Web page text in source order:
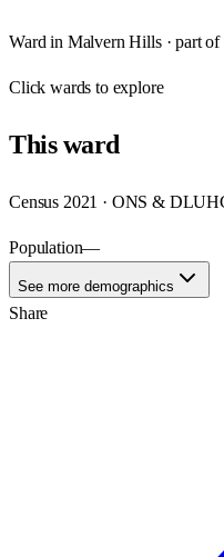
Ward in Malvern Hills· part of
Clickwards to explore
Thisward
Census 2021 · ONS &
Population—
See more demographics
Share